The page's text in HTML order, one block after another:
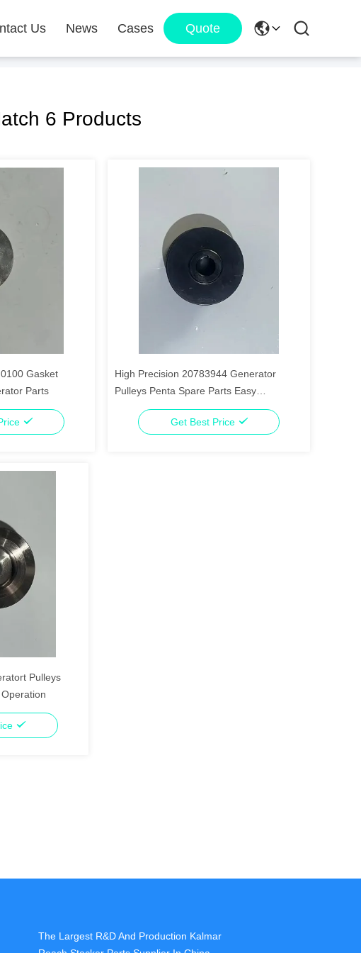
Us News Cases Quote
6 Products
Gasket
Parts
High Precision 20783944 Generator
Pulleys Penta Spare Parts Easy
Installation
Get Best Price
Pulleys
The Largest R&D And Production Kalmar